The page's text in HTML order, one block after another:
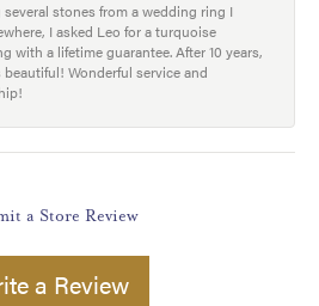
stones from a wedding ring I
I asked Leo for a turquoise
with a lifetime guarantee. After 10 years,
Wonderful service and
a Store Review
a Review